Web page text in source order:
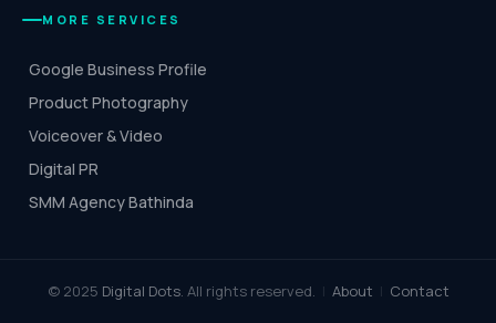
MORE SERVICES
Google Business Profile
Product Photography
Voiceover & Video
Digital PR
SMM Agency Bathinda
© 2025 Digital Dots. All rights reserved. | About | Contact